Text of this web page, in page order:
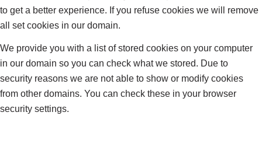
to get a better experience. If you refuse cookies we will remove
all set cookies in our domain.
We provide you with a list of stored cookies on your computer
in our domain so you can check what we stored. Due to
security reasons we are not able to show or modify cookies
from other domains. You can check these in your browser
security settings.